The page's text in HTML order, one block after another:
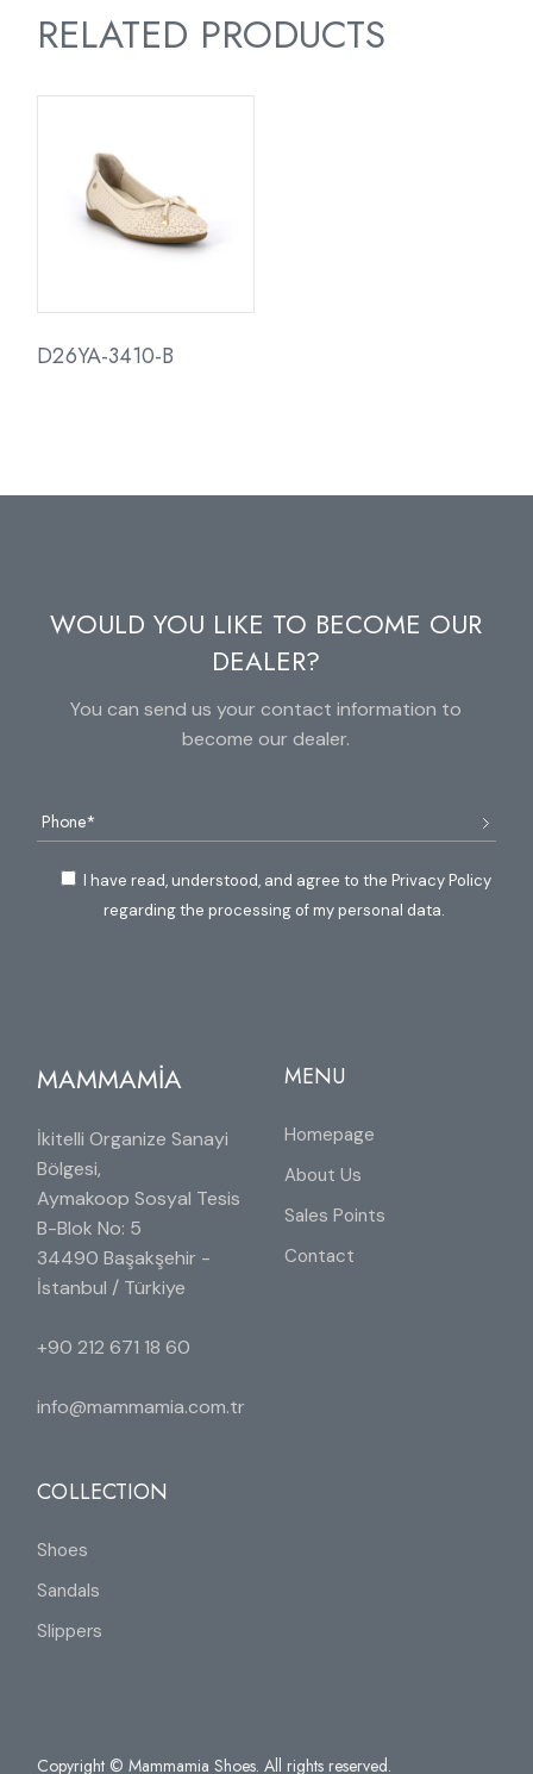
RELATED PRODUCTS
D26YA-3410-B
WOULD YOU LIKE TO BECOME OUR
DEALER?
You can send us your contact information to
become our dealer.
I have read, understood, and agree to the Privacy Policy
regarding the processing of my personal data.
MAMMAMİA
İkitelli Organize Sanayi
Bölgesi,
Aymakoop Sosyal Tesis
B-Blok No: 5
34490 Başakşehir -
İstanbul / Türkiye
+90 212 671 18 60
info@mammamia.com.tr
MENU
Homepage
About Us
Sales Points
Contact
COLLECTION
Shoes
Sandals
Slippers
Copyright © Mammamia Shoes. All rights reserved.